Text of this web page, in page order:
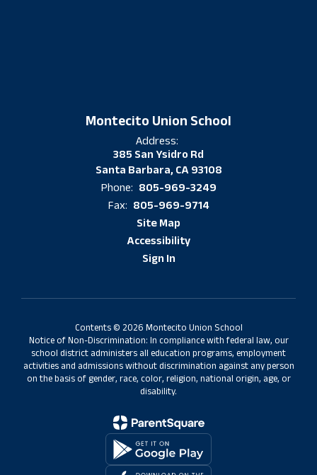
Montecito Union School
Address:
385 San Ysidro Rd
Santa Barbara, CA 93108
Phone: 805-969-3249
Fax: 805-969-9714
Site Map
Accessibility
Sign In
Contents © 2026 Montecito Union School
Notice of Non-Discrimination: In compliance with federal law, our
school district administers all education programs, employment
activities and admissions without discrimination against any person
on the basis of gender, race, color, religion, national origin, age, or
disability.